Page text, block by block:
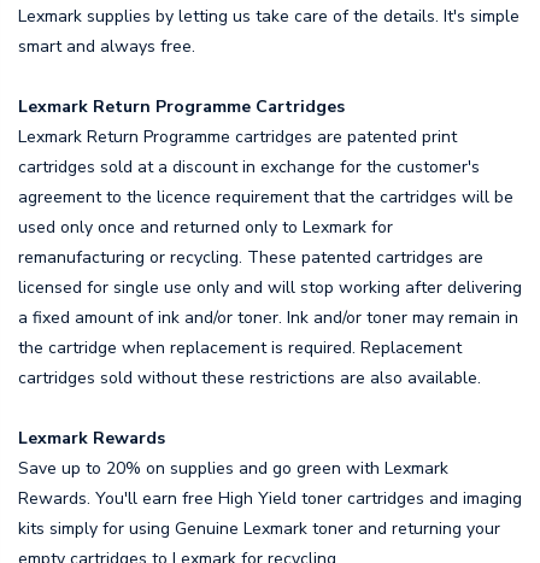
Lexmark supplies by letting us take care of the details. It's simple
smart and always free.
Lexmark Return Programme Cartridges
Lexmark Return Programme cartridges are patented print
cartridges sold at a discount in exchange for the customer's
agreement to the licence requirement that the cartridges will be
used only once and returned only to Lexmark for
remanufacturing or recycling. These patented cartridges are
licensed for single use only and will stop working after delivering
a fixed amount of ink and/or toner. Ink and/or toner may remain in
the cartridge when replacement is required. Replacement
cartridges sold without these restrictions are also available.
Lexmark Rewards
Save up to 20% on supplies and go green with Lexmark
Rewards. You'll earn free High Yield toner cartridges and imaging
kits simply for using Genuine Lexmark toner and returning your